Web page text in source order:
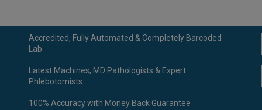
Accredited, Fully Automated & Completely Barcoded
Lab
Latest Machines, MD Pathologists & Expert
Phlebotomists
100% Accuracy with Money Back Guarantee